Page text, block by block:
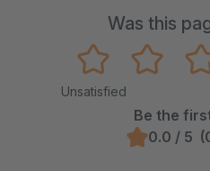
Was this
Unsatisfied
Be the
0.0 / 5